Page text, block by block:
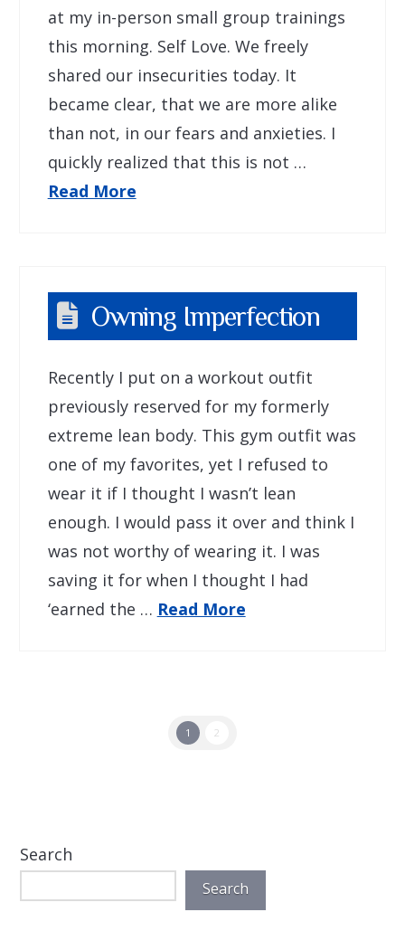
at my in-person small group trainings
this morning. Self Love. We freely
shared our insecurities today. It
became clear, that we are more alike
than not, in our fears and anxieties. I
quickly realized that this is not …
Read More
Owning Imperfection
Recently I put on a workout outfit
previously reserved for my formerly
extreme lean body. This gym outfit was
one of my favorites, yet I refused to
wear it if I thought I wasn’t lean
enough. I would pass it over and think I
was not worthy of wearing it. I was
saving it for when I thought I had
‘earned the … Read More
1 2
Search
Search